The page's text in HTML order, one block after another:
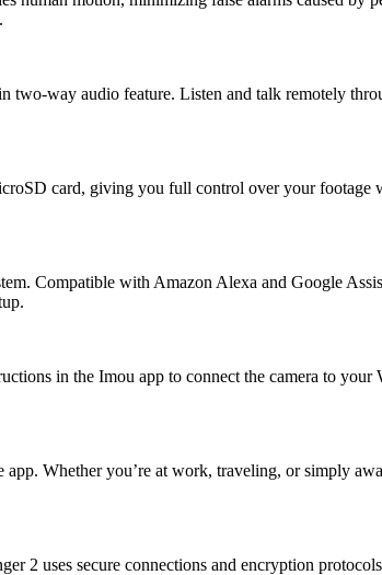
way audio feature. Listen and talk remotely
card, giving you full control over your footage
Compatible with Amazon Alexa and Google
in the Imou app to connect the camera to
Whether you’re at work, traveling, or simply
2 uses secure connections and encryption